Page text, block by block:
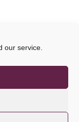
our service.